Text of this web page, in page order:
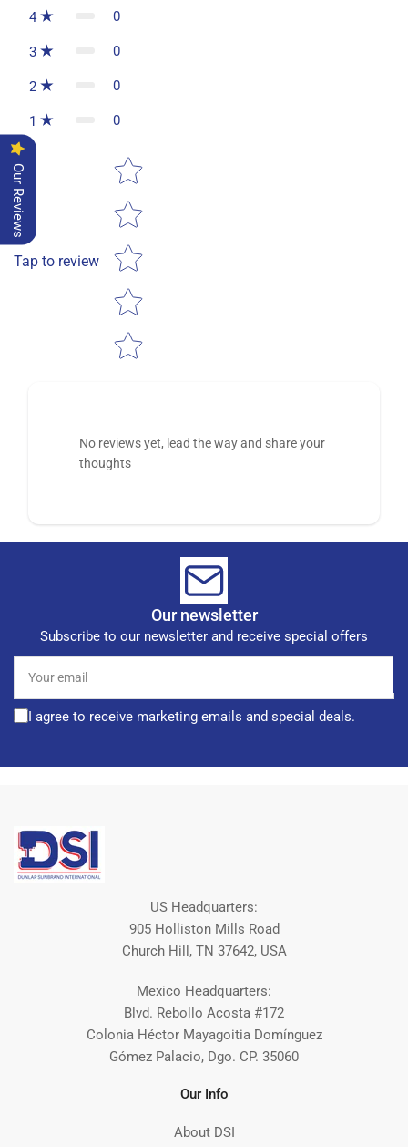
4 0
3 0
2 0
1 0
Tap to review
Star rating
No reviews yet, lead the way and share your
thoughts
Our newsletter
Subscribe to our newsletter and receive special offers
email
I agree to receive marketing emails and special deals.
US Headquarters:
905 Holliston Mills Road
Church Hill, TN 37642, USA
Mexico Headquarters:
Blvd. Rebollo Acosta #172
Colonia Héctor Mayagoitia Domínguez
Gómez Palacio, Dgo. CP. 35060
Our Info
About DSI
Our Reviews